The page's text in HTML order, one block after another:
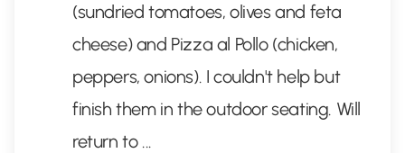
(sundried tomatoes, olives and feta
cheese) and Pizza al Pollo (chicken,
peppers, onions). I couldn't help but
finish them in the outdoor seating. Will
return to ...